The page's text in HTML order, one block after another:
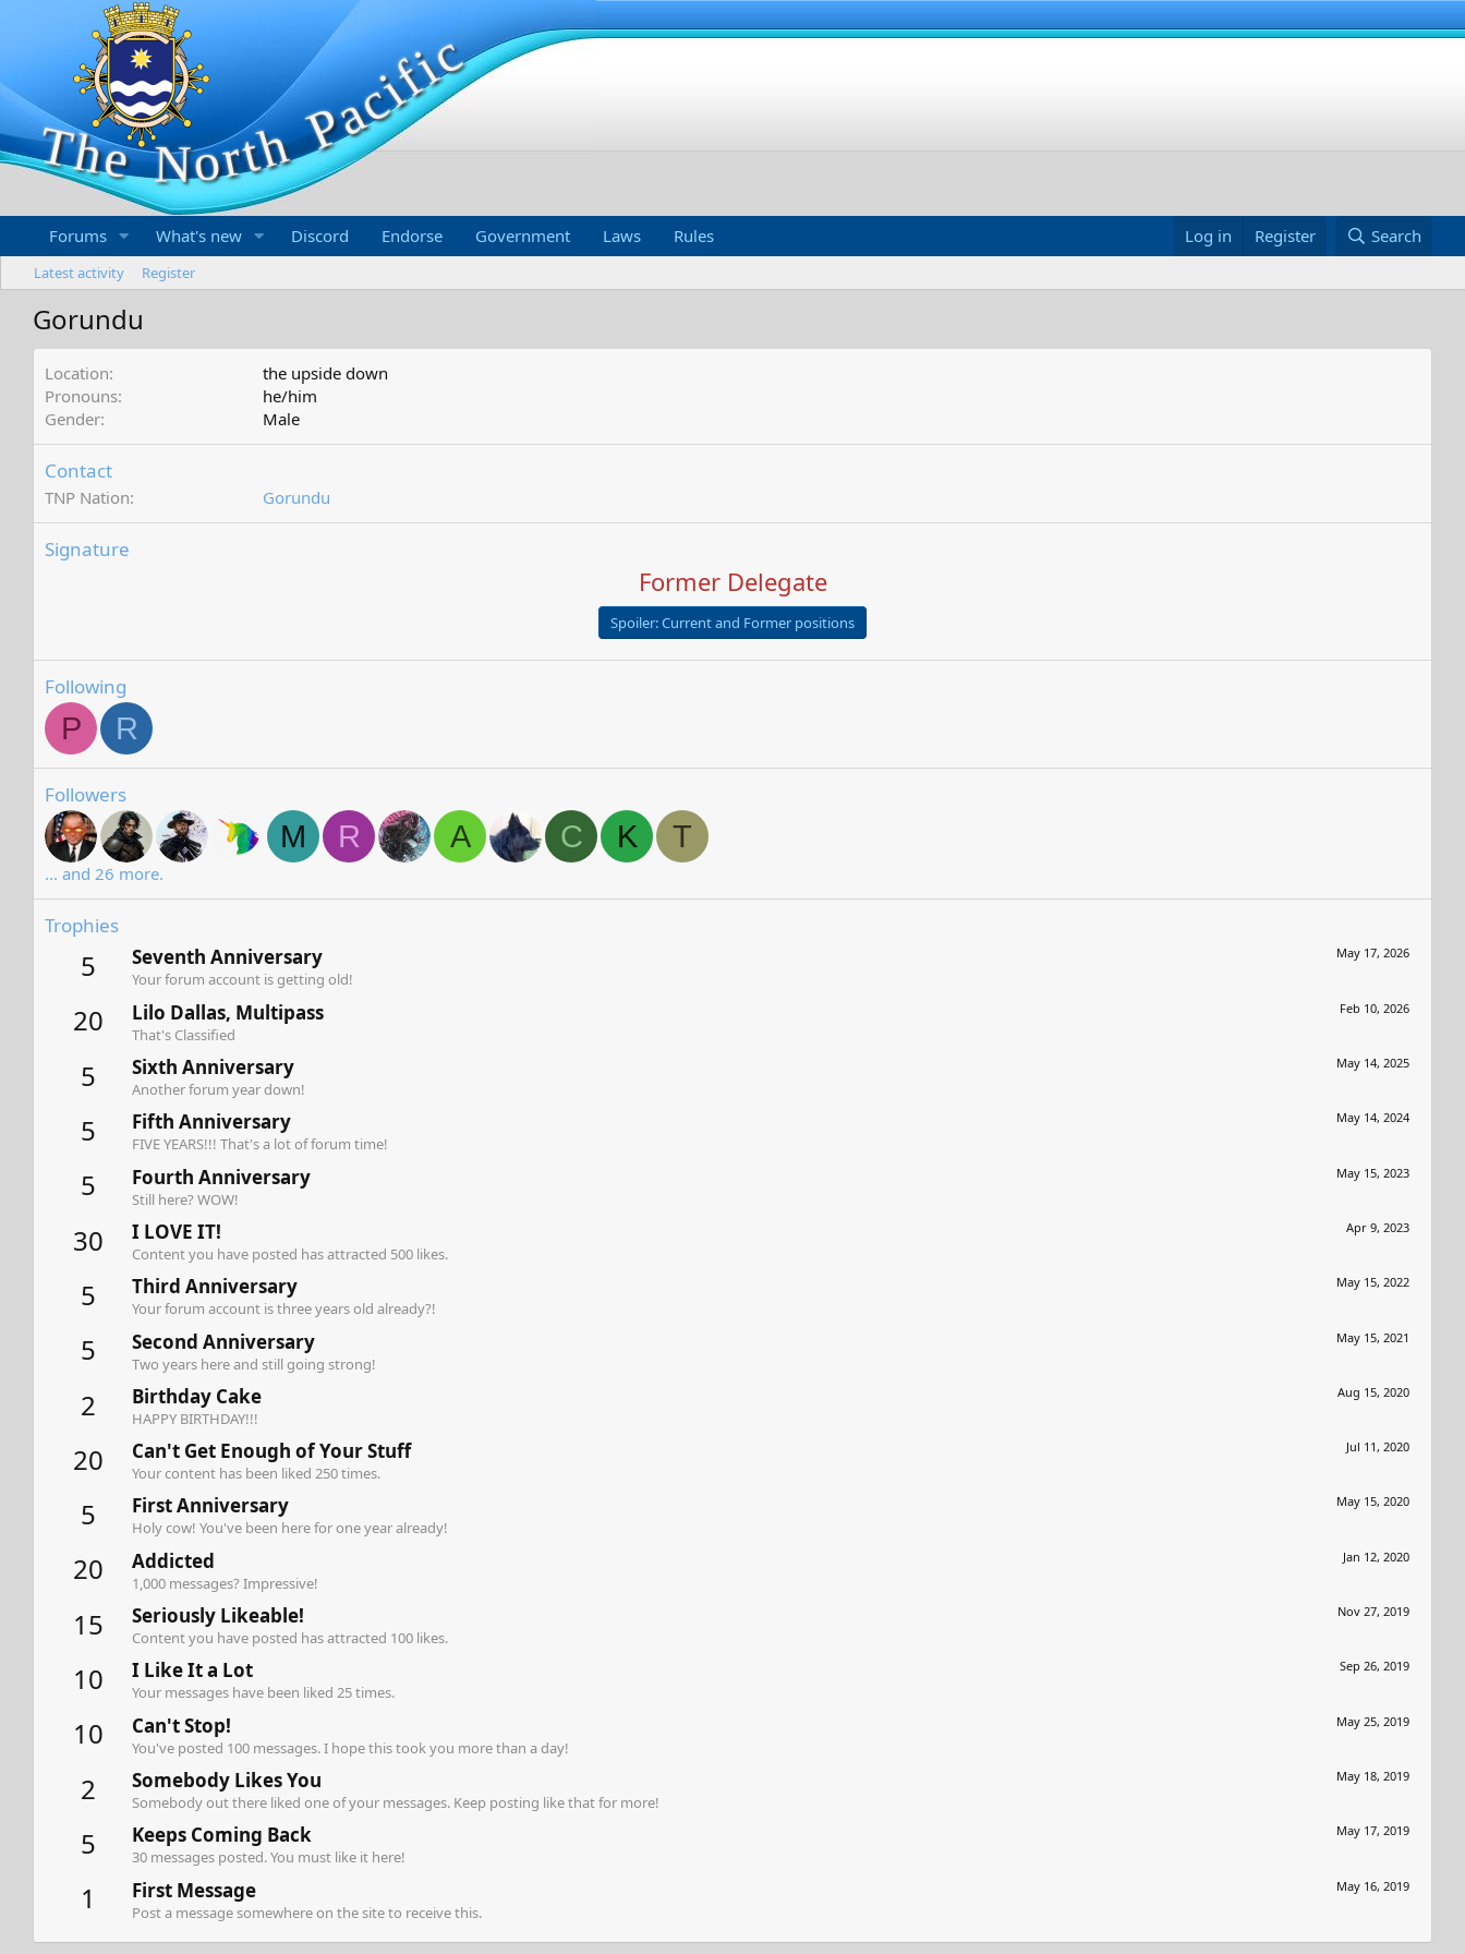
Forums What's new Discord Endorse Government Laws Rules Log in Register Search
Latest activity Register
Gorundu
Location
the upside down
Pronouns
he/him
Gender
Male
Contact
TNP Nation Gorundu
Signature
Former Delegate
Spoiler:Current and Former positions
Following
P R
Followers
M R A C K T
... and 26 more.
Trophies
5 May 17, 2026
Seventh Anniversary
Your forum account is getting old!
20 Feb 10, 2026
Lilo Dallas, Multipass
That's Classified
5 May 14, 2025
Sixth Anniversary
Another forum year down!
5 May 14, 2024
Fifth Anniversary
FIVE YEARS!!! That's a lot of forum time!
5 May 15, 2023
Fourth Anniversary
Still here? WOW!
30 Apr 9, 2023
I LOVE IT!
Content you have posted has attracted 500 likes.
5 May 15, 2022
Third Anniversary
Your forum account is three years old already?!
5 May 15, 2021
Second Anniversary
Two years here and still going strong!
2 Aug 15, 2020
Birthday Cake
HAPPY BIRTHDAY!!!
20 Jul 11, 2020
Can't Get Enough of Your Stuff
Your content has been liked 250 times.
5 May 15, 2020
First Anniversary
Holy cow! You've been here for one year already!
20 Jan 12, 2020
Addicted
1,000 messages? Impressive!
15 Nov 27, 2019
Seriously Likeable!
Content you have posted has attracted 100 likes.
10 Sep 26, 2019
I Like It a Lot
Your messages have been liked 25 times.
10 May 25, 2019
Can't Stop!
You've posted 100 messages. I hope this took you more than a day!
2 May 18, 2019
Somebody Likes You
Somebody out there liked one of your messages. Keep posting like that for more!
5 May 17, 2019
Keeps Coming Back
30 messages posted. You must like it here!
1 May 16, 2019
First Message
Post a message somewhere on the site to receive this.